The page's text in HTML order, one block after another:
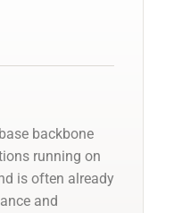
backbone
running on
is often already
and